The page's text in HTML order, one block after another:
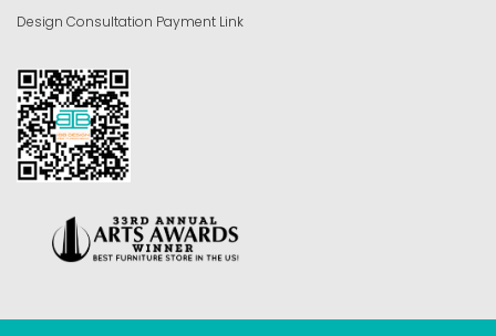
Design Consultation Payment Link